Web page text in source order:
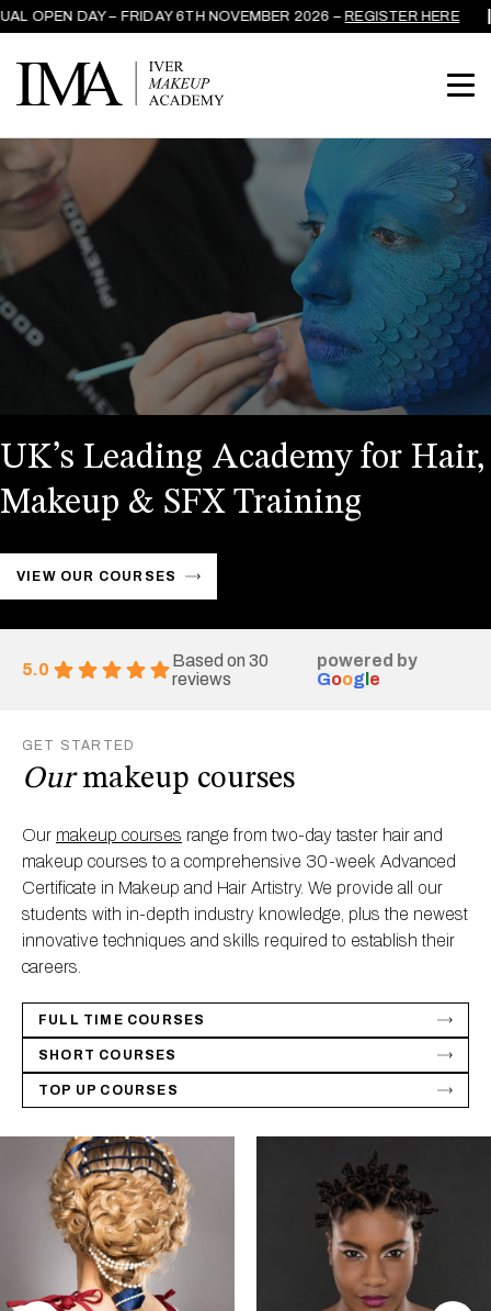
OPEN DAY – FRIDAY 6TH NOVEMBER 2026 –REGISTER HERE
UK’s Leading Academy for Hair,
Makeup & SFX Training
VIEW OUR COURSES
5.0
Based on 30
reviews
powered by
Goog e
GET STARTED
Ourmakeup courses
Our makeup courses range from two-day taster hair and
makeup courses to a comprehensive 30-week Advanced
Certificate in Makeup and Hair Artistry. We provide all our
students with in-depth industry knowledge, plus the newest
innovative techniques and skills required to establish their
careers.
FULL TIME COURSES
SHORT COURSES
TOP UP COURSES